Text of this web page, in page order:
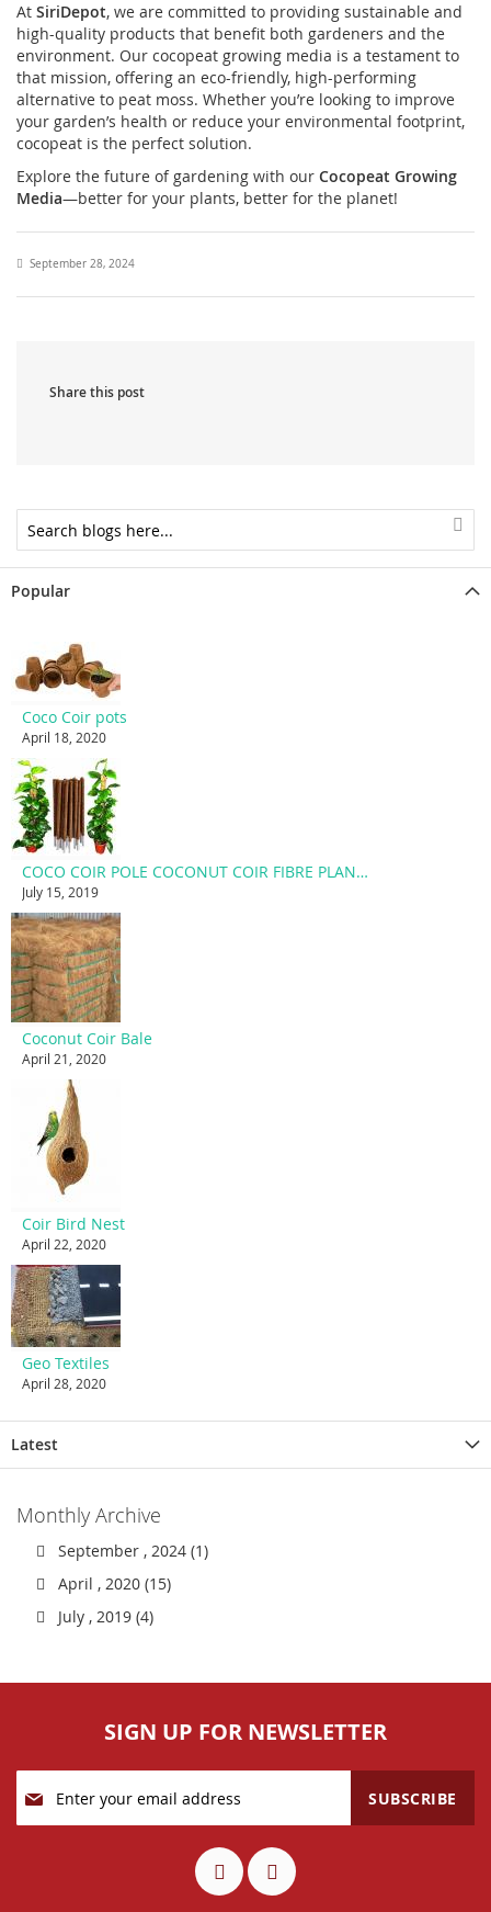
At SiriDepot, we are committed to providing sustainable and
high-quality products that benefit both gardeners and the
environment. Our cocopeat growing media is a testament to
that mission, offering an eco-friendly, high-performing
alternative to peat moss. Whether you’re looking to improve
your garden’s health or reduce your environmental footprint,
cocopeat is the perfect solution.
Explore the future of gardening with our Cocopeat Growing
Media—better for your plants, better for the planet!
September 28, 2024
Share this post
Popular
Coco Coir pots
April 18, 2020
COCO COIR POLE COCONUT COIR FIBRE PLANT SUPPORT STAKE
July 15, 2019
Coconut Coir Bale
April 21, 2020
Coir Bird Nest
April 22, 2020
Geo Textiles
April 28, 2020
Latest
Monthly Archive
September , 2024 (1)
April , 2020 (15)
July , 2019 (4)
SIGN UP FOR NEWSLETTER
Up
for
SUBSCRIBE